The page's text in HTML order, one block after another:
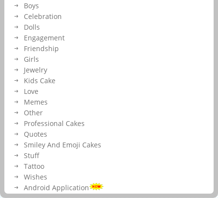
Boys
Celebration
Dolls
Engagement
Friendship
Girls
Jewelry
Kids Cake
Love
Memes
Other
Professional Cakes
Quotes
Smiley And Emoji Cakes
Stuff
Tattoo
Wishes
Android Application